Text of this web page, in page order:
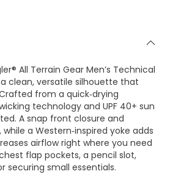
All Terrain Gear Men’s Technical
clean, versatile silhouette that
from a quick‑drying
technology and UPF 40+ sun
A snap front closure and
a Western‑inspired yoke adds
airflow right where you need
flap pockets, a pencil slot,
securing small essentials.